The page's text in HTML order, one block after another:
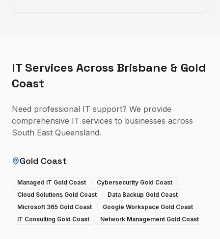
IT Services Across Brisbane & Gold
Coast
Need professional IT support? We provide
comprehensive IT services to businesses across
South East Queensland.
Gold Coast
Managed IT Gold Coast
Cybersecurity Gold Coast
Cloud Solutions Gold Coast
Data Backup Gold Coast
Microsoft 365 Gold Coast
Google Workspace Gold Coast
IT Consulting Gold Coast
Network Management Gold Coast